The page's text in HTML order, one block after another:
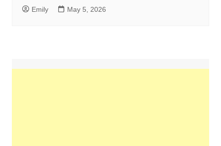
Emily May 5, 2026